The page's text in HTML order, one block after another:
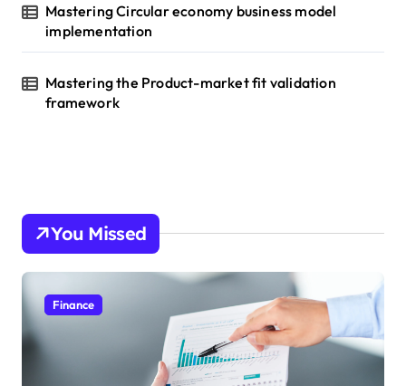
Mastering Circular economy business model
implementation
Mastering the Product-market fit validation
framework
You Missed
Finance